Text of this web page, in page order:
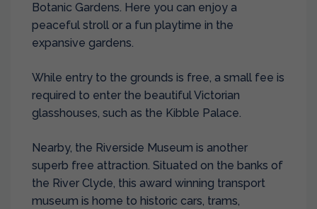
Botanic Gardens. Here you can enjoy a
peaceful stroll or a fun playtime in the
expansive gardens.
While entry to the grounds is free, a small fee is
required to enter the beautiful Victorian
glasshouses, such as the Kibble Palace.
Nearby, the Riverside Museum is another
superb free attraction. Situated on the banks of
the River Clyde, this award winning transport
museum is home to historic cars, trams,